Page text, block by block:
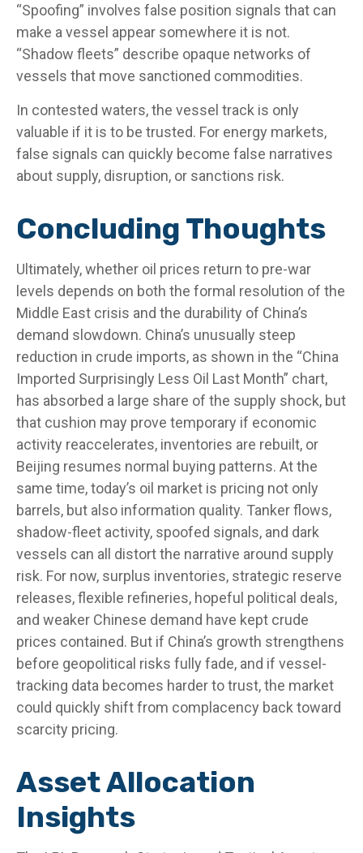
“Spoofing” involves false position signals that can
make a vessel appear somewhere it is not.
“Shadow fleets” describe opaque networks of
vessels that move sanctioned commodities.
In contested waters, the vessel track is only
valuable if it is to be trusted. For energy markets,
false signals can quickly become false narratives
about supply, disruption, or sanctions risk.
Concluding Thoughts
Ultimately, whether oil prices return to pre-war
levels depends on both the formal resolution of the
Middle East crisis and the durability of China’s
demand slowdown. China’s unusually steep
reduction in crude imports, as shown in the “China
Imported Surprisingly Less Oil Last Month” chart,
has absorbed a large share of the supply shock, but
that cushion may prove temporary if economic
activity reaccelerates, inventories are rebuilt, or
Beijing resumes normal buying patterns. At the
same time, today’s oil market is pricing not only
barrels, but also information quality. Tanker flows,
shadow-fleet activity, spoofed signals, and dark
vessels can all distort the narrative around supply
risk. For now, surplus inventories, strategic reserve
releases, flexible refineries, hopeful political deals,
and weaker Chinese demand have kept crude
prices contained. But if China’s growth strengthens
before geopolitical risks fully fade, and if vessel-
tracking data becomes harder to trust, the market
could quickly shift from complacency back toward
scarcity pricing.
Asset Allocation
Insights